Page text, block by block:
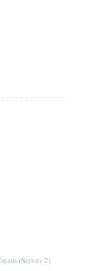
(Serves 2)